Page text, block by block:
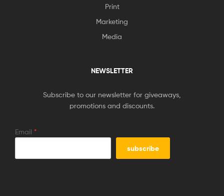
Print
Marketing
Media
NEWSLETTER
Subscribe to our newsletter for giveaways,
promotions and discounts.
Email *